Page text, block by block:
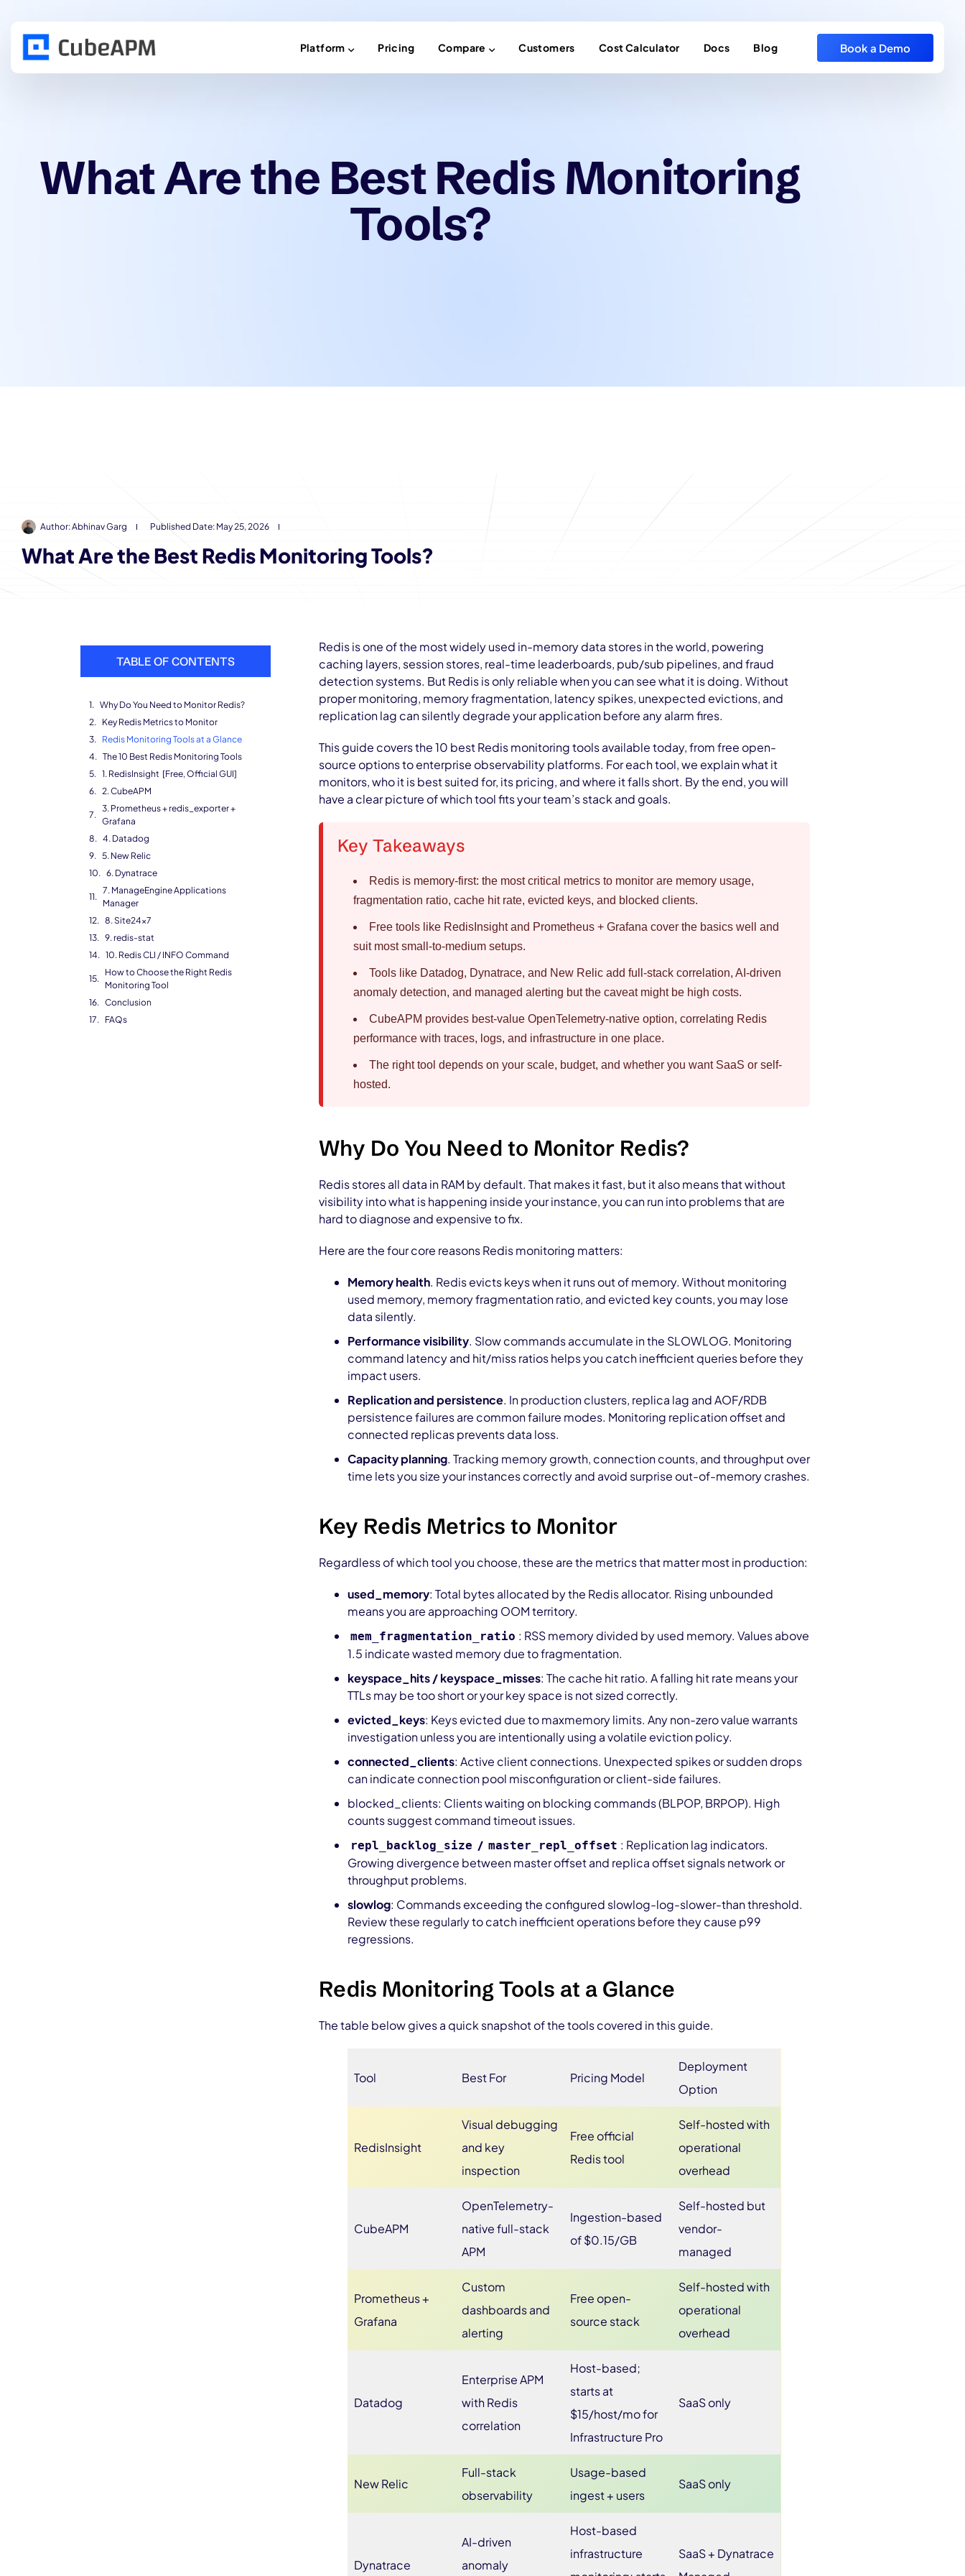
Platform Pricing Compare Customers Cost Calculator Docs Blog Book a Demo
What Are the Best Redis Monitoring
Tools?
Author:Abhinav Garg Published Date: May 25, 2026
What Are the Best Redis Monitoring Tools?
TABLE OF CONTENTS
Why Do You Need to Monitor Redis?
Key Redis Metrics to Monitor
Redis Monitoring Tools at a Glance
The 10 Best Redis Monitoring Tools
1. RedisInsight [Free, Official GUI]
2. CubeAPM
3. Prometheus + redis_exporter +
Grafana
4. Datadog
5. New Relic
6. Dynatrace
7. ManageEngine Applications
Manager
8. Site24x7
9. redis-stat
10. Redis CLI / INFO Command
How to Choose the Right Redis
Monitoring Tool
Conclusion
FAQs
Redis is one of the most widely used in-memory data stores in the world, powering
caching layers, session stores, real-time leaderboards, pub/sub pipelines, and fraud
detection systems. But Redis is only reliable when you can see what it is doing. Without
proper monitoring, memory fragmentation, latency spikes, unexpected evictions, and
replication lag can silently degrade your application before any alarm fires.
This guide covers the 10 best Redis monitoring tools available today, from free open-
source options to enterprise observability platforms. For each tool, we explain what it
monitors, who it is best suited for, its pricing, and where it falls short. By the end, you will
have a clear picture of which tool fits your team’s stack and goals.
Key Takeaways
Redis is memory-first: the most critical metrics to monitor are memory usage,
fragmentation ratio, cache hit rate, evicted keys, and blocked clients.
Free tools like RedisInsight and Prometheus + Grafana cover the basics well and
suit most small-to-medium setups.
Tools like Datadog, Dynatrace, and New Relic add full-stack correlation, AI-driven
anomaly detection, and managed alerting but the caveat might be high costs.
CubeAPM provides best-value OpenTelemetry-native option, correlating Redis
performance with traces, logs, and infrastructure in one place.
The right tool depends on your scale, budget, and whether you want SaaS or self-
hosted.
Why Do You Need to Monitor Redis?
Redis stores all data in RAM by default. That makes it fast, but it also means that without
visibility into what is happening inside your instance, you can run into problems that are
hard to diagnose and expensive to fix.
Here are the four core reasons Redis monitoring matters:
Memory health. Redis evicts keys when it runs out of memory. Without monitoring
used memory, memory fragmentation ratio, and evicted key counts, you may lose
data silently.
Performance visibility. Slow commands accumulate in the SLOWLOG. Monitoring
command latency and hit/miss ratios helps you catch inefficient queries before they
impact users.
Replication and persistence. In production clusters, replica lag and AOF/RDB
persistence failures are common failure modes. Monitoring replication offset and
connected replicas prevents data loss.
Capacity planning. Tracking memory growth, connection counts, and throughput over
time lets you size your instances correctly and avoid surprise out-of-memory crashes.
Key Redis Metrics to Monitor
Regardless of which tool you choose, these are the metrics that matter most in production:
used_memory: Total bytes allocated by the Redis allocator. Rising unbounded
means you are approaching OOM territory.
mem_fragmentation_ratio : RSS memory divided by used memory. Values above
1.5 indicate wasted memory due to fragmentation.
keyspace_hits / keyspace_misses: The cache hit ratio. A falling hit rate means your
TTLs may be too short or your key space is not sized correctly.
evicted_keys: Keys evicted due to maxmemory limits. Any non-zero value warrants
investigation unless you are intentionally using a volatile eviction policy.
connected_clients: Active client connections. Unexpected spikes or sudden drops
can indicate connection pool misconfiguration or client-side failures.
blocked_clients: Clients waiting on blocking commands (BLPOP, BRPOP). High
counts suggest command timeout issues.
repl_backlog_size / master_repl_offset : Replication lag indicators.
Growing divergence between master offset and replica offset signals network or
throughput problems.
slowlog: Commands exceeding the configured slowlog-log-slower-than threshold.
Review these regularly to catch inefficient operations before they cause p99
regressions.
Redis Monitoring Tools at a Glance
The table below gives a quick snapshot of the tools covered in this guide.
Tool Best For Pricing Model
Deployment
Option
RedisInsight
Visual debugging
and key
inspection
Free official
Redis tool
Self-hosted with
operational
overhead
CubeAPM
OpenTelemetry-
native full-stack
APM
Ingestion-based
of $0.15/GB
Self-hosted but
vendor-
managed
Prometheus +
Grafana
Custom
dashboards and
alerting
Free open-
source stack
Self-hosted with
operational
overhead
Datadog
Enterprise APM
with Redis
correlation
Host-based;
starts at
$15/host/mo for
Infrastructure Pro
SaaS only
New Relic
Full-stack
observability
Usage-based
ingest + users
SaaS only
Dynatrace
AI-driven
anomaly
Host-based
infrastructure
SaaS + Dynatrace